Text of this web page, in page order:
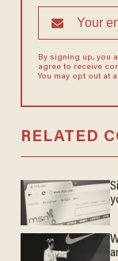
By signing up, you
agree to receive
You may opt out at
RELATED